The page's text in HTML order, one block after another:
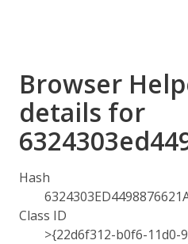
Browser
details for
Hash
Class ID
>{22d6f312-b0f6-11d0-